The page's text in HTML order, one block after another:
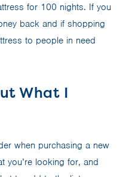
for 100 nights. If you
back and if shopping
to people in need
What I
when purchasing a new
you’re looking for, and